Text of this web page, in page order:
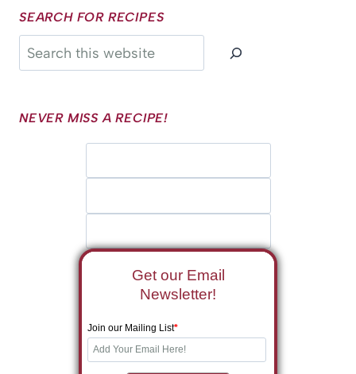
SEARCH FOR RECIPES
Search
NEVER MISS A RECIPE!
Get our Email
Newsletter!
Join our Mailing List*